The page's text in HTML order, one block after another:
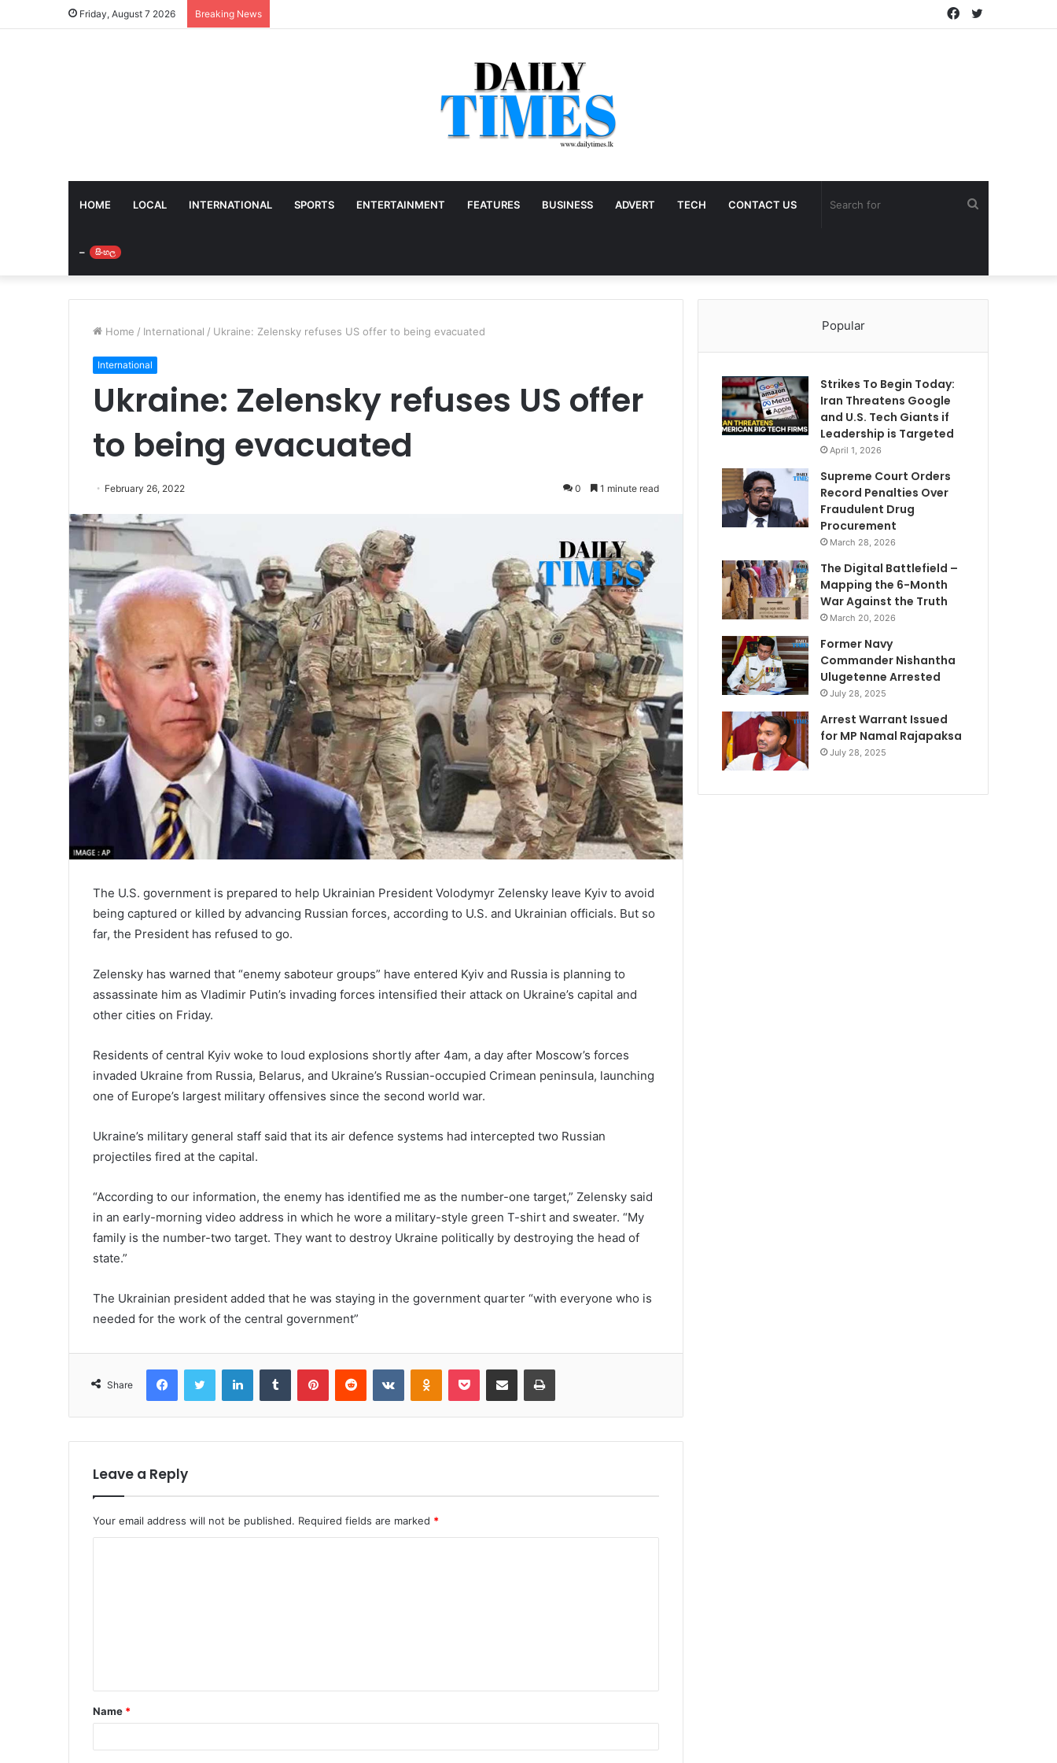
Friday, August 7 2026 Breaking News Twitter
Facebook
HOME LOCAL INTERNATIONAL SPORTS ENTERTAINMENT FEATURES BUSINESS ADVERT TECH CONTACT US
– සිංහල
Home / International / Ukraine: Zelensky refuses US offer to being evacuated
International
Ukraine: Zelensky refuses US offer
to being evacuated
February 26, 2022 0 1 minute read
The U.S. government is prepared to help Ukrainian President Volodymyr Zelensky leave Kyiv to avoid
being captured or killed by advancing Russian forces, according to U.S. and Ukrainian officials. But so
far, the President has refused to go.
Zelensky has warned that “enemy saboteur groups” have entered Kyiv and Russia is planning to
assassinate him as Vladimir Putin’s invading forces intensified their attack on Ukraine’s capital and
other cities on Friday.
Residents of central Kyiv woke to loud explosions shortly after 4am, a day after Moscow’s forces
invaded Ukraine from Russia, Belarus, and Ukraine’s Russian-occupied Crimean peninsula, launching
one of Europe’s largest military offensives since the second world war.
Ukraine’s military general staff said that its air defence systems had intercepted two Russian
projectiles fired at the capital.
“According to our information, the enemy has identified me as the number-one target,” Zelensky said
in an early-morning video address in which he wore a military-style green T-shirt and sweater. “My
family is the number-two target. They want to destroy Ukraine politically by destroying the head of
state.”
The Ukrainian president added that he was staying in the government quarter “with everyone who is
needed for the work of the central government”
Share
FacebookTwitter LinkedInTumblr PinterestReddit VKontakteOdnoklassniki
Pocket Share via Email Print
Leave a Reply
Your email address will not be published. Required fields are marked *
t
*
Name *
Popular
Strikes To Begin Today:
Iran Threatens Google
and U.S. Tech Giants if
Leadership is Targeted
April 1, 2026
Supreme Court Orders
Record Penalties Over
Fraudulent Drug
Procurement
March 28, 2026
The Digital Battlefield –
Mapping the 6-Month
War Against the Truth
March 20, 2026
Former Navy
Commander Nishantha
Ulugetenne Arrested
July 28, 2025
Arrest Warrant Issued
for MP Namal Rajapaksa
July 28, 2025